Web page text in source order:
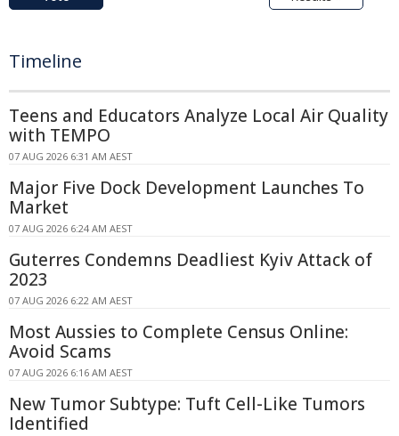
Timeline
Teens and Educators Analyze Local Air Quality
with TEMPO
07 AUG 2026 6:31 AM AEST
Major Five Dock Development Launches To
Market
07 AUG 2026 6:24 AM AEST
Guterres Condemns Deadliest Kyiv Attack of
2023
07 AUG 2026 6:22 AM AEST
Most Aussies to Complete Census Online:
Avoid Scams
07 AUG 2026 6:16 AM AEST
New Tumor Subtype: Tuft Cell-Like Tumors
Identified